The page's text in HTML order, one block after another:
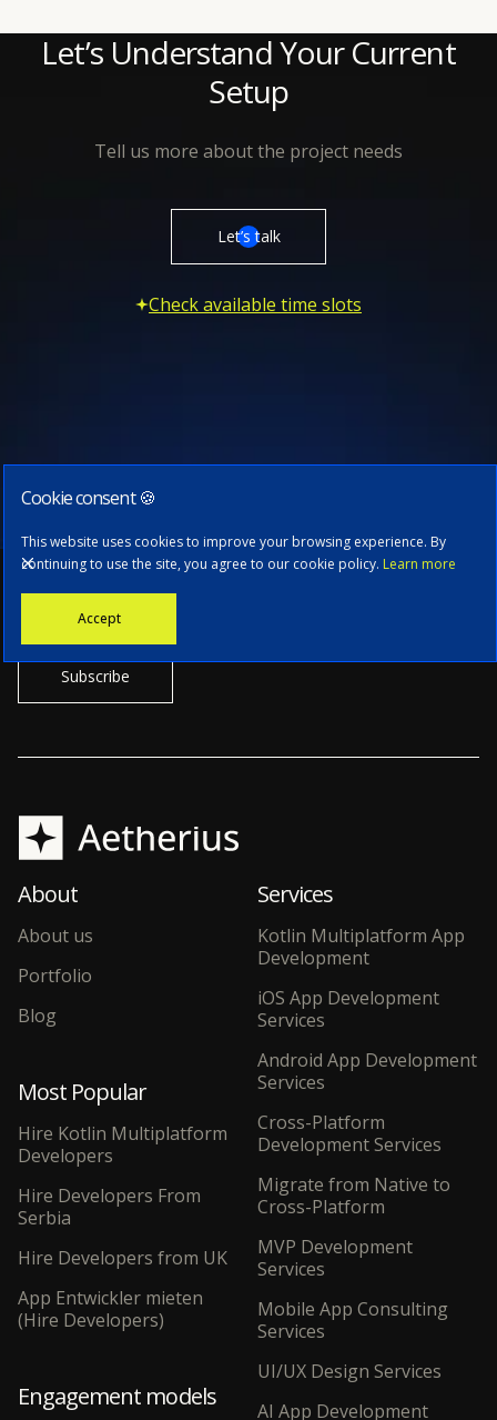
Let’s Understand Your Current
Setup
Tell us more about the project needs
Let’s talk
Check available time slots
Subscribe to our newsletter
Stay informed with the latest news, tech updates, and insights from
About
About us
Portfolio
Blog
Most Popular
Hire Kotlin Multiplatform
Developers
Hire Developers From
Serbia
Hire Developers from UK
App Entwickler mieten
(Hire Developers)
Engagement models
Services
Kotlin Multiplatform App
Development
iOS App Development
Services
Android App Development
Services
Cross-Platform
Development Services
Migrate from Native to
Cross-Platform
MVP Development
Services
Mobile App Consulting
Services
UI/UX Design Services
AI App Development
Cookie consent 🍪
This website uses cookies to improve your browsing experience. By
continuing to use the site, you agree to our cookie policy. Learn more
Accept